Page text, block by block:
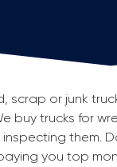
scrap or junk
buy trucks for
them.
you top